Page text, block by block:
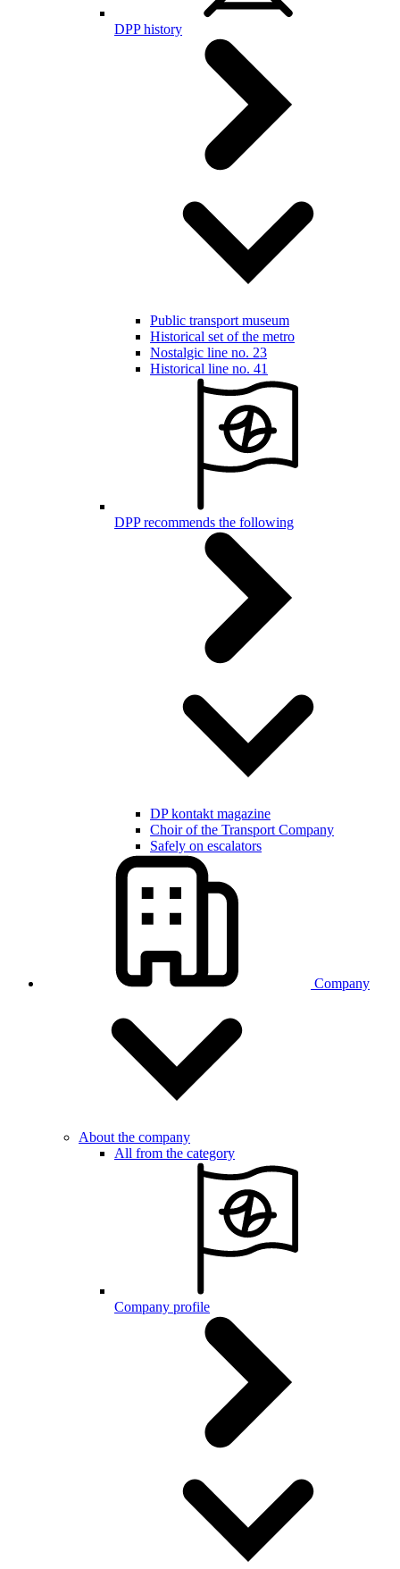
DPP history
Public transport museum
Historical set of the metro
Nostalgic line no. 23
Historical line no. 41
DPP recommends the following
DP kontakt magazine
Choir of the Transport Company
Safely on escalators
Company
About the company
All from the category
Company profile